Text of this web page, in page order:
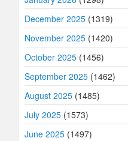
December 2025 (1319)
November 2025 (1420)
October 2025 (1456)
September 2025 (1462)
August 2025 (1485)
July 2025 (1573)
June 2025 (1497)